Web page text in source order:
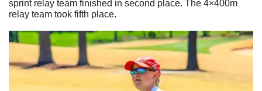
sprint relay team finished in second place. The 4×400m
relay team took fifth place.